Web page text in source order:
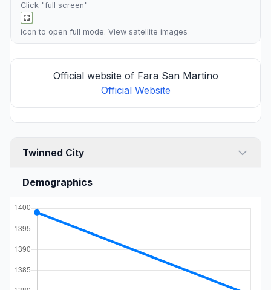
Click "full screen"
icon to open full mode. View satellite images
Official website of Fara San Martino
Official Website
Twinned City
Demographics